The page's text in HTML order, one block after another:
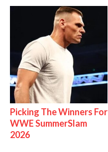
Picking The Winners For
WWE SummerSlam
2026